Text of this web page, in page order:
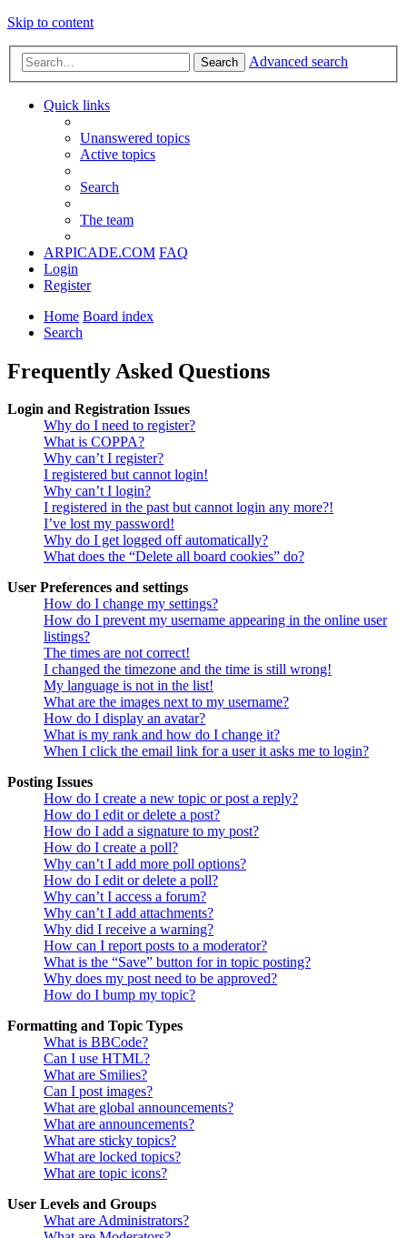
Skip to content
Search Advanced search
Quick links
Unanswered topics
Active topics
Search
The team
ARPICADE.COM FAQ
Login
Register
Home Board index
Search
Frequently Asked Questions
Login and Registration Issues
Why do I need to register?
What is COPPA?
Why can’t I register?
I registered but cannot login!
Why can’t I login?
I registered in the past but cannot login any more?!
I’ve lost my password!
Why do I get logged off automatically?
What does the “Delete all board cookies” do?
User Preferences and settings
How do I change my settings?
How do I prevent my username appearing in the online user
listings?
The times are not correct!
I changed the timezone and the time is still wrong!
My language is not in the list!
What are the images next to my username?
How do I display an avatar?
What is my rank and how do I change it?
When I click the email link for a user it asks me to login?
Posting Issues
How do I create a new topic or post a reply?
How do I edit or delete a post?
How do I add a signature to my post?
How do I create a poll?
Why can’t I add more poll options?
How do I edit or delete a poll?
Why can’t I access a forum?
Why can’t I add attachments?
Why did I receive a warning?
How can I report posts to a moderator?
What is the “Save” button for in topic posting?
Why does my post need to be approved?
How do I bump my topic?
Formatting and Topic Types
What is BBCode?
Can I use HTML?
What are Smilies?
Can I post images?
What are global announcements?
What are announcements?
What are sticky topics?
What are locked topics?
What are topic icons?
User Levels and Groups
What are Administrators?